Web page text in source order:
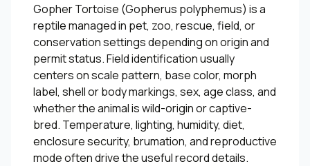
Gopher Tortoise (Gopherus polyphemus) is a
reptile managed in pet, zoo, rescue, field, or
conservation settings depending on origin and
permit status. Field identification usually
centers on scale pattern, base color, morph
label, shell or body markings, sex, age class, and
whether the animal is wild-origin or captive-
bred. Temperature, lighting, humidity, diet,
enclosure security, brumation, and reproductive
mode often drive the useful record details.